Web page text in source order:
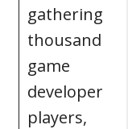
gathering of
thousands
game
developers,
players,